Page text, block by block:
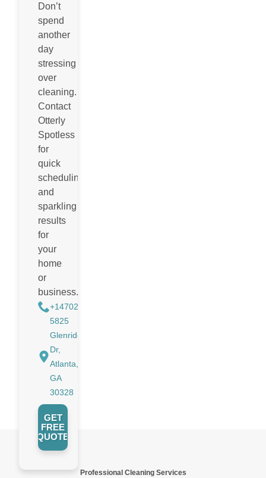
Don’t
spend
another
day
stressing
over
cleaning.
Contact
Otterly
Spotless
for
quick
scheduling
and
sparkling
results
for
your
home
or
business.
+14702988884
5825
Glenridge
Dr,
Atlanta,
GA
30328
GET
FREE
QUOTE
Professional Cleaning Services